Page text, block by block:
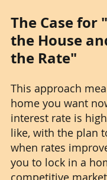
The Case
the House
the Rate"
This approach
home you want
interest rate is
like, with the plan
when rates
you to lock in a